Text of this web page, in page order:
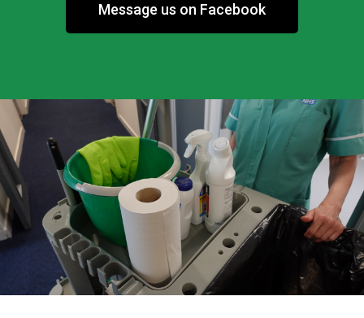
Message us on Facebook